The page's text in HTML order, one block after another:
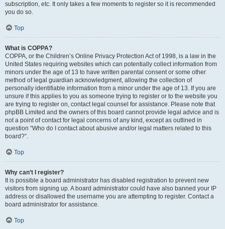
subscription, etc. It only takes a few moments to register so it is recommended
you do so.
Top
What is COPPA?
COPPA, or the Children’s Online Privacy Protection Act of 1998, is a law in the
United States requiring websites which can potentially collect information from
minors under the age of 13 to have written parental consent or some other
method of legal guardian acknowledgment, allowing the collection of
personally identifiable information from a minor under the age of 13. If you are
unsure if this applies to you as someone trying to register or to the website you
are trying to register on, contact legal counsel for assistance. Please note that
phpBB Limited and the owners of this board cannot provide legal advice and is
not a point of contact for legal concerns of any kind, except as outlined in
question “Who do I contact about abusive and/or legal matters related to this
board?”.
Top
Why can’t I register?
It is possible a board administrator has disabled registration to prevent new
visitors from signing up. A board administrator could have also banned your IP
address or disallowed the username you are attempting to register. Contact a
board administrator for assistance.
Top